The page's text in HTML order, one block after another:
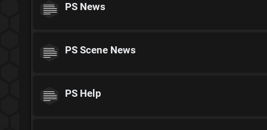
PS News
PS Scene News
PS Help